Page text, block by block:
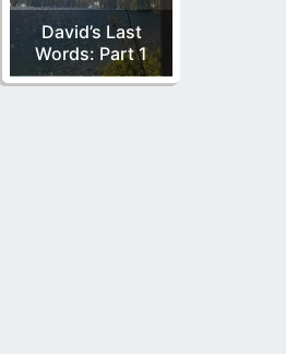
David’s Last
Words: Part 1